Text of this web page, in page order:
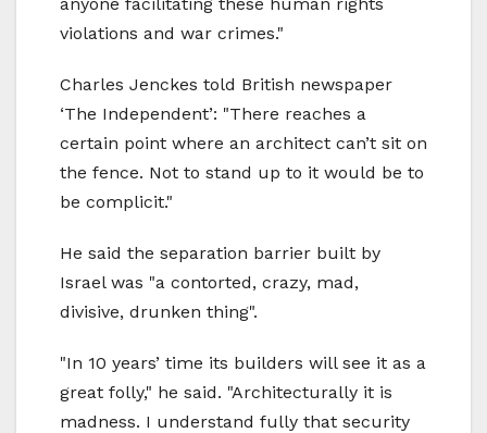
anyone facilitating these human rights
violations and war crimes."
Charles Jenckes told British newspaper
‘The Independent’: "There reaches a
certain point where an architect can’t sit on
the fence. Not to stand up to it would be to
be complicit."
He said the separation barrier built by
Israel was "a contorted, crazy, mad,
divisive, drunken thing".
"In 10 years’ time its builders will see it as a
great folly," he said. "Architecturally it is
madness. I understand fully that security